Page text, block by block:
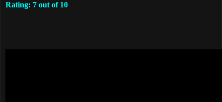
Rating: 7 out of 10